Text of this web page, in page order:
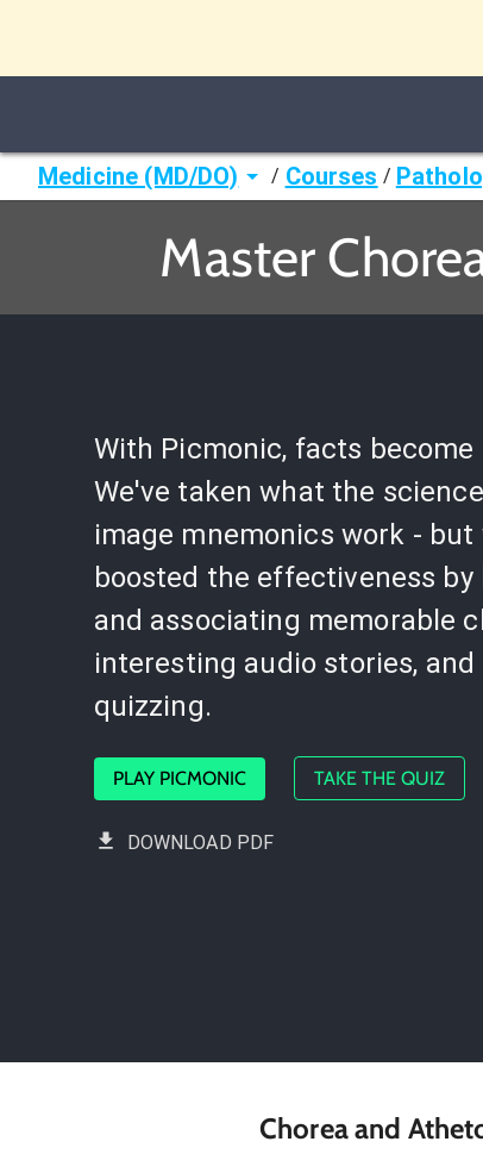
Medicine (MD/DO) / Courses /
Master
With Picmonic, facts
We've taken what the
image mnemonics work - but
boosted the effectiveness by
and associating memorable
interesting audio stories,
quizzing.
PLAY PICMONIC TAKE THE QUIZ
DOWNLOAD PDF
Chorea and